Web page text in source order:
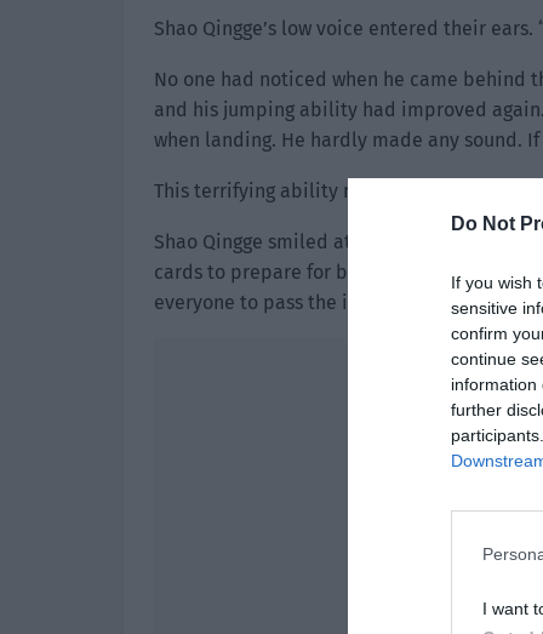
Do Not
If you wish
sensitive
confirm
continue
information
further
I want
Shao Qingge’s low voice entered their ears.
No one had noticed when he came behind
and his jumping ability had improved
when landing. He hardly made any sound.
This terrifying ability made Gao Xiaoyi pale.
Shao Qingge smiled at them and didn’t
cards to prepare for battle. Then he told
everyone to pass the instance.”